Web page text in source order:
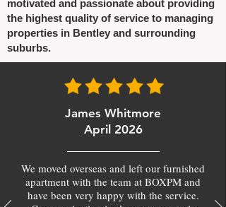
motivated and passionate about providing
the highest quality of service to managing
properties in Bentley and surrounding
suburbs.
James Whitmore
April 2026
We moved overseas and left our furnished
apartment with the team at BOXPM and
have been very happy with the service.